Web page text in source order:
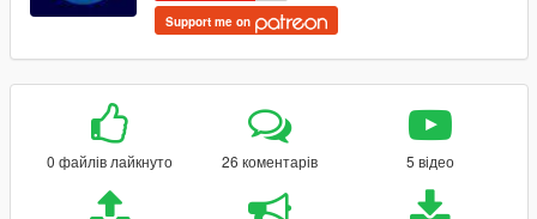
Support me on
0 файлів лайкнуто 26 коментарів 5 відео